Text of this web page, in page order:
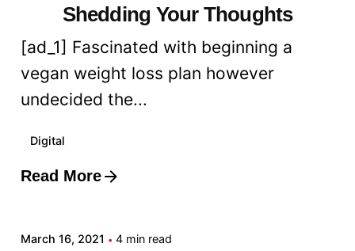
Shedding Your Thoughts
[ad_1] Fascinated with beginning a
vegan weight loss plan however
undecided the...
Digital
Read More
Posted by
March 16, 2021 4 min read